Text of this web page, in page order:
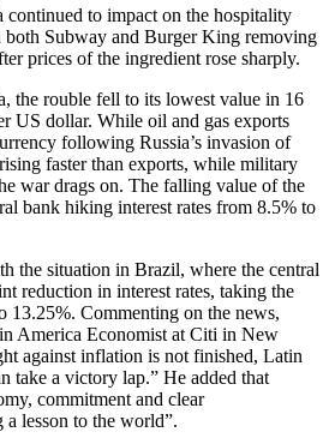
continued to impact on the hospitality
Subway and Burger King removing
prices of the ingredient rose sharply.
the rouble fell to its lowest value in 16
US dollar. While oil and gas exports
following Russia’s invasion of
faster than exports, while military
war drags on. The falling value of the
bank hiking interest rates from 8.5% to
the situation in Brazil, where the central
reduction in interest rates, taking the
13.25%. Commenting on the news,
America Economist at Citi in New
against inflation is not finished, Latin
take a victory lap.” He added that
commitment and clear
lesson to the world”.